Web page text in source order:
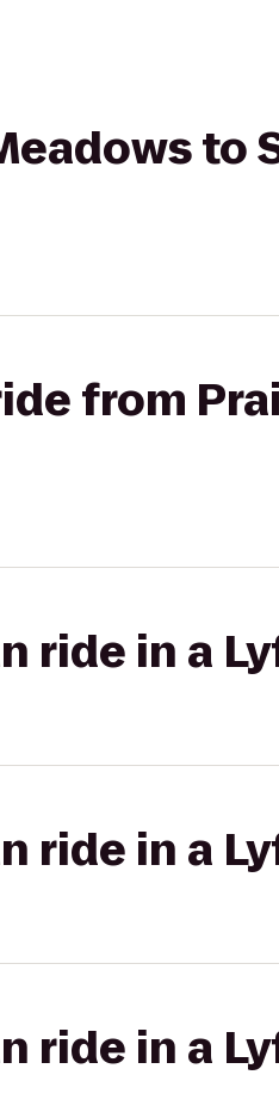
to
from
ride in a
ride in a
ride in a